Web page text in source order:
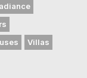
Villas